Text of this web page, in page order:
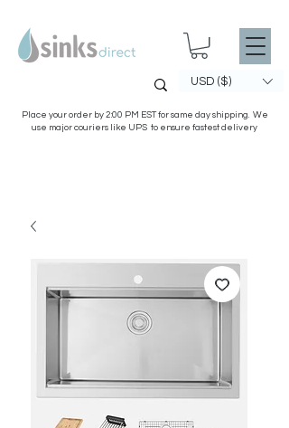
USD ($)
Place your order by 2:00 PM EST for same day shipping. We
use major couriers like UPS to ensure fastest delivery